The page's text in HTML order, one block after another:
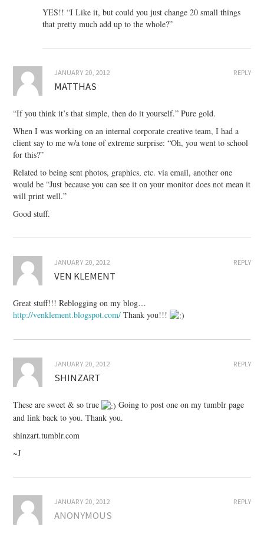
YES!! “I Like it, but could you just change 20 small things
that pretty much add up to the whole?”
REPLY
JANUARY 20, 2012
MATTHAS
“If you think it’s that simple, then do it yourself.” Pure gold.
When I was working on an internal corporate creative team, I had a
client say to me w/a tone of extreme surprise: “Oh, you went to school
for this?”
Related to being sent photos, graphics, etc. via email, another one
would be “Just because you can see it on your monitor does not mean it
will print well.”
Good stuff.
REPLY
JANUARY 20, 2012
VEN KLEMENT
Great stuff!!! Reblogging on my blog…
http://venklement.blogspot.com/ Thank you!!!
REPLY
JANUARY 20, 2012
SHINZART
These are sweet & so true
Going to post one on my tumblr page
and link back to you. Thank you.
shinzart.tumblr.com
~J
REPLY
JANUARY 20, 2012
ANONYMOUS